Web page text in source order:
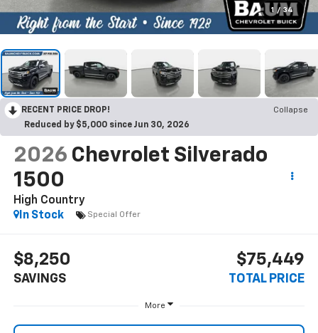
1 / 34
RECENT PRICE DROP!
Collapse
Reduced by $5,000 since Jun 30, 2026
2026 Chevrolet Silverado
1500
High Country
In Stock
Special Offer
$8,250
SAVINGS
$75,449
TOTAL PRICE
More